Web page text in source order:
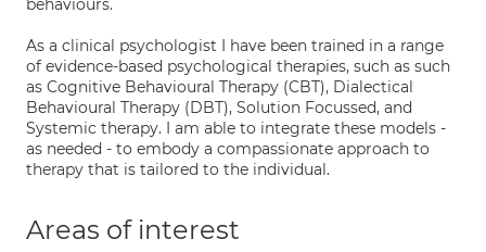
behaviours.
As a clinical psychologist I have been trained in a range
of evidence-based psychological therapies, such as such
as Cognitive Behavioural Therapy (CBT), Dialectical
Behavioural Therapy (DBT), Solution Focussed, and
Systemic therapy. I am able to integrate these models -
as needed - to embody a compassionate approach to
therapy that is tailored to the individual.
Areas of interest